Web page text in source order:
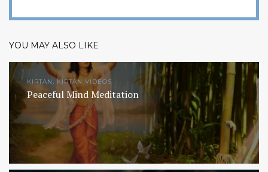
YOU MAY ALSO LIKE
KIRTAN, KIRTAN VIDEOS
Peaceful Mind Meditation